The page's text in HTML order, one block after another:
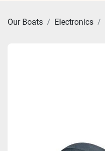
Our Boats Electronics